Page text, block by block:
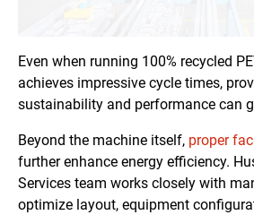
Even when running 100% recycled
achieves impressive cycle times,
sustainability and performance can
Beyond the machine itself, proper
further enhance energy efficiency.
Services team works closely with
optimize layout, equipment